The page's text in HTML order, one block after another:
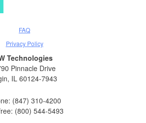
FAQ
Privacy Policy
Technologies
Pinnacle Drive
IL 60124-7943
(847) 310-4200
(800) 544-5493